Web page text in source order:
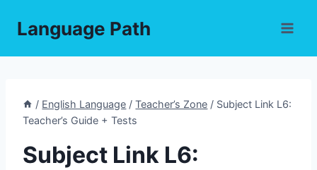
Language Path
/ English Language / Teacher’s Zone / Subject Link L6:
Teacher’s Guide + Tests
Subject Link L6: